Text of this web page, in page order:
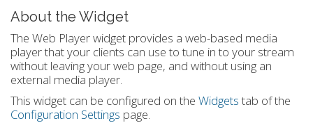
About the Widget
The Web Player widget provides a web-based media
player that your clients can use to tune in to your stream
without leaving your web page, and without using an
external media player.
This widget can be configured on the Widgetstab of the
Configuration Settings page.